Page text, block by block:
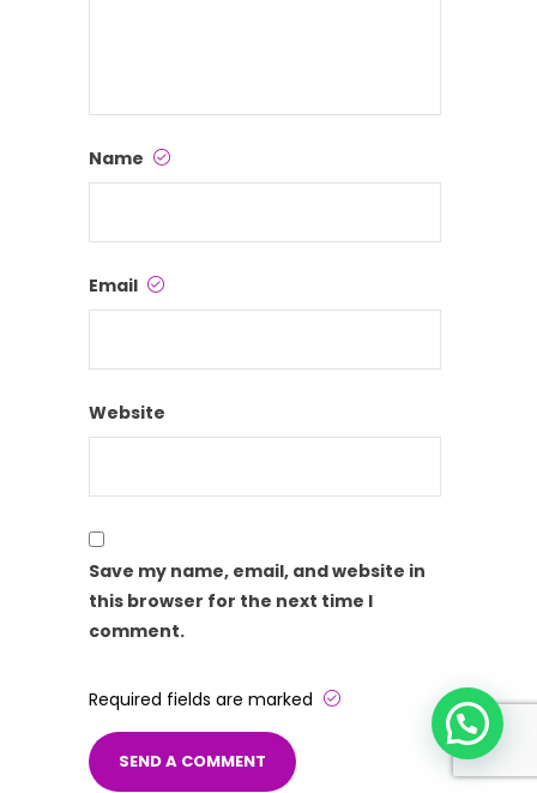
Name
Email
Website
Save my name, email, and website in
this browser for the next time I
comment.
Required fields are marked